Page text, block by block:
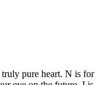
pure heart. N is for